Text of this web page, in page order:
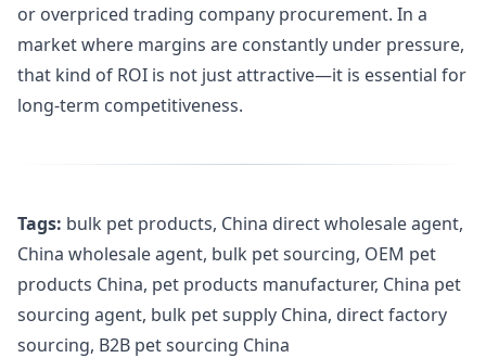
or overpriced trading company procurement. In a
market where margins are constantly under pressure,
that kind of ROI is not just attractive—it is essential for
long-term competitiveness.
Tags: bulk pet products, China direct wholesale agent,
China wholesale agent, bulk pet sourcing, OEM pet
products China, pet products manufacturer, China pet
sourcing agent, bulk pet supply China, direct factory
sourcing, B2B pet sourcing China